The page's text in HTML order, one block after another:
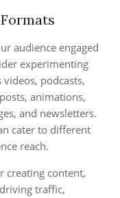
audience engaged
experimenting
podcasts,
animations,
and newsletters.
cater to different
reach.
creating content,
traffic,